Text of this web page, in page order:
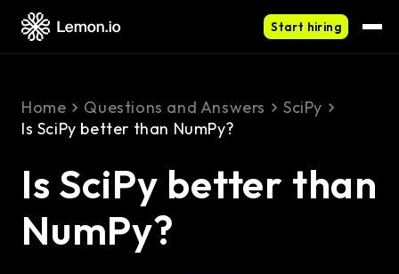
Start hiring
Home Questions and Answers
SciPy
Is SciPy better than NumPy?
Is SciPy better than
NumPy?